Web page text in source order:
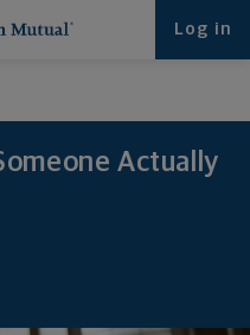
Log in
Actually
for at